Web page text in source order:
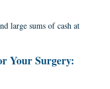
large sums of cash at
Your Surgery: